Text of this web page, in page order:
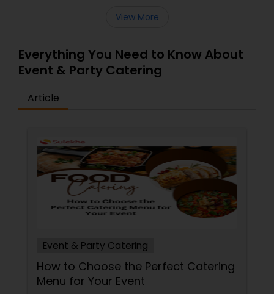
View More
Everything You Need to Know About
Event & Party Catering
Article
Event & Party Catering
How to Choose the Perfect Catering
Menu for Your Event